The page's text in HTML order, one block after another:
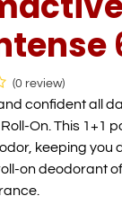
(0 review)
confident all
On. This 1+1
keeping you
on deodorant